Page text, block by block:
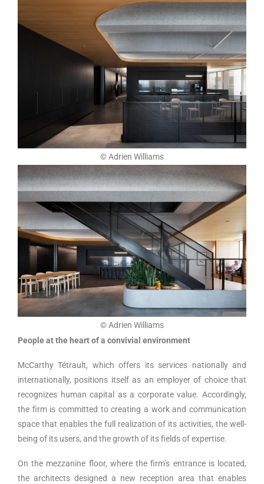
© Adrien Williams
© Adrien Williams
People at the heart of a convivial environment
McCarthy Tétrault, which offers its services nationally and
internationally, positions itself as an employer of choice that
recognizes human capital as a corporate value. Accordingly,
the firm is committed to creating a work and communication
space that enables the full realization of its activities, the well-
being of its users, and the growth of its fields of expertise.
On the mezzanine floor, where the firm’s entrance is located,
the architects designed a new reception area that enables